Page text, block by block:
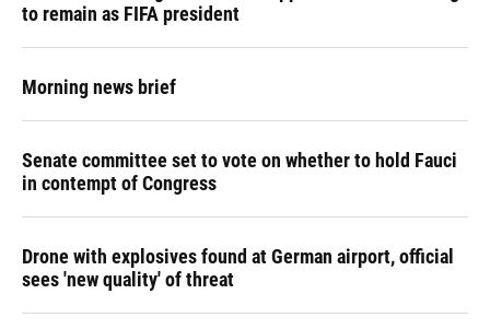
to remain as FIFA president
Morning news brief
Senate committee set to vote on whether to hold Fauci
in contempt of Congress
Drone with explosives found at German airport, official
sees 'new quality' of threat